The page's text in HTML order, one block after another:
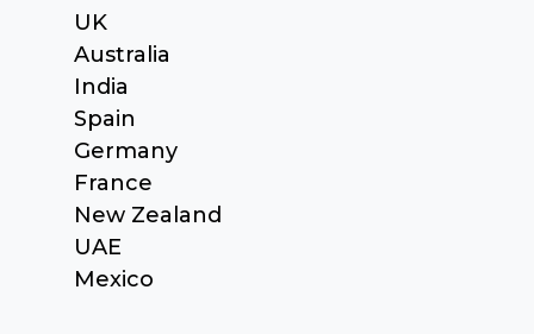
UK
Australia
India
Spain
Germany
France
New Zealand
UAE
Mexico